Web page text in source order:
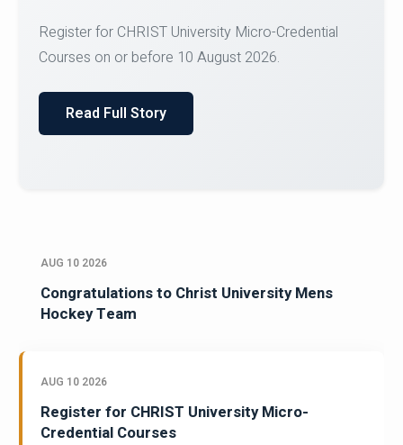
of Computer Science and the Department of
Read Full Story
AUG 10 2026
Congratulations to Christ University Mens
Hockey Team
AUG 10 2026
Register for CHRIST University Micro-
Credential Courses